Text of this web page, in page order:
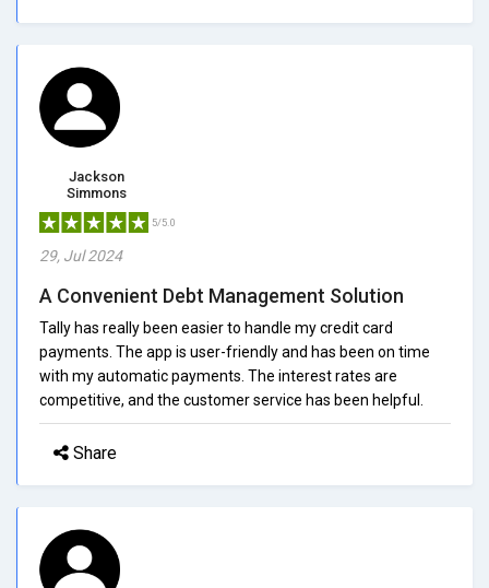
Jackson
Simmons
5/5.0
29, Jul 2024
A Convenient Debt Management Solution
Tally has really been easier to handle my credit card
payments. The app is user-friendly and has been on time
with my automatic payments. The interest rates are
competitive, and the customer service has been helpful.
Share